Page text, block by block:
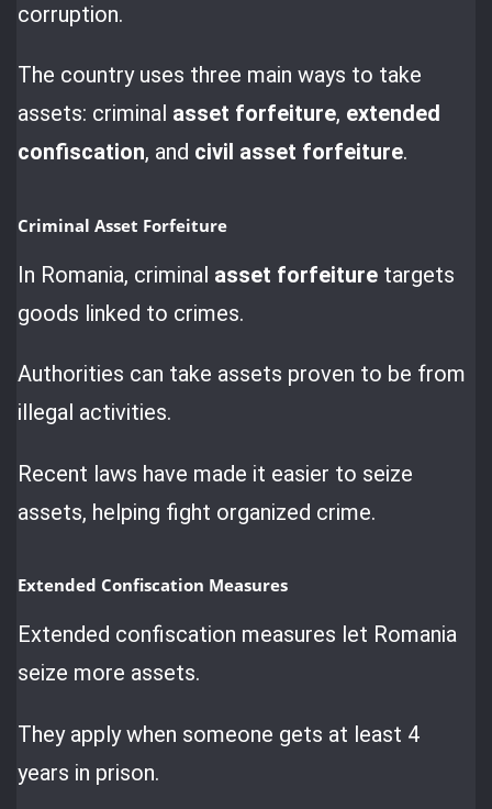
corruption.
The country uses three main ways to take
assets: criminal asset forfeiture, extended
confiscation, and civil asset forfeiture.
Criminal Asset Forfeiture
In Romania, criminal asset forfeiture targets
goods linked to crimes.
Authorities can take assets proven to be from
illegal activities.
Recent laws have made it easier to seize
assets, helping fight organized crime.
Extended Confiscation Measures
Extended confiscation measures let Romania
seize more assets.
They apply when someone gets at least 4
years in prison.